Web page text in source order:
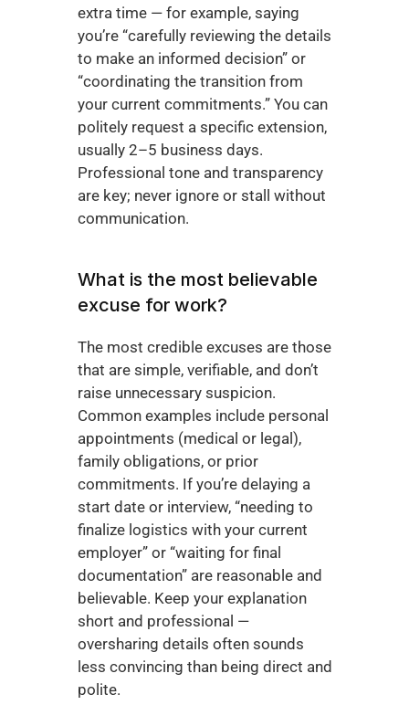
extra time — for example, saying
you’re “carefully reviewing the details
to make an informed decision” or
“coordinating the transition from
your current commitments.” You can
politely request a specific extension,
usually 2–5 business days.
Professional tone and transparency
are key; never ignore or stall without
communication.
What is the most believable
excuse for work?
The most credible excuses are those
that are simple, verifiable, and don’t
raise unnecessary suspicion.
Common examples include personal
appointments (medical or legal),
family obligations, or prior
commitments. If you’re delaying a
start date or interview, “needing to
finalize logistics with your current
employer” or “waiting for final
documentation” are reasonable and
believable. Keep your explanation
short and professional —
oversharing details often sounds
less convincing than being direct and
polite.